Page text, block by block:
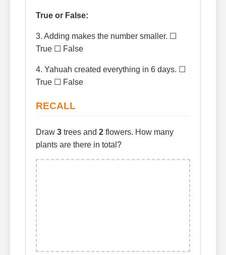
True or False:
3. Adding makes the number smaller. ☐
True ☐ False
4. Yahuah created everything in 6 days. ☐
True ☐ False
RECALL
Draw 3 trees and 2 flowers. How many
plants are there in total?